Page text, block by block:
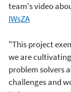
team's video
IWsZA
"This project
we are
problem solvers
challenges and